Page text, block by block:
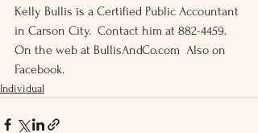
Kelly Bullis is a Certified Public Accountant
in Carson City.  Contact him at 882-4459.
On the web at BullisAndCo.com  Also on
Facebook.
Individual